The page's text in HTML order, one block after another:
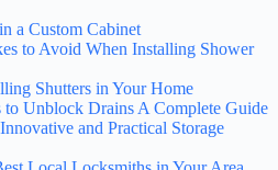
a Custom Cabinet
to Avoid When Installing Shower
Shutters in Your Home
Unblock Drains A Complete Guide
and Practical Storage